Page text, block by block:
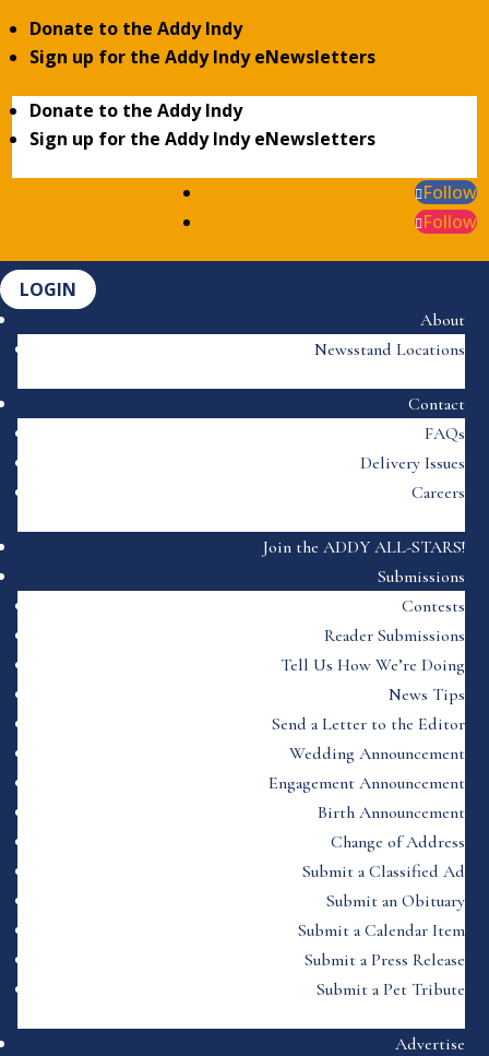
Donate to the Addy Indy
Sign up for the Addy Indy eNewsletters
Donate to the Addy Indy
Sign up for the Addy Indy eNewsletters
Follow
Follow
LOGIN
About
Newsstand Locations
Contact
FAQs
Delivery Issues
Careers
Join the ADDY ALL-STARS!
Submissions
Contests
Reader Submissions
Tell Us How We’re Doing
News Tips
Send a Letter to the Editor
Wedding Announcement
Engagement Announcement
Birth Announcement
Change of Address
Submit a Classified Ad
Submit an Obituary
Submit a Calendar Item
Submit a Press Release
Submit a Pet Tribute
Advertise